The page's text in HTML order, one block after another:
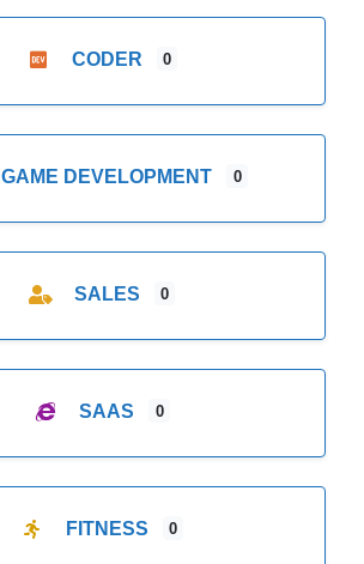
CODER 0
GAME DEVELOPMENT 0
SALES 0
SAAS 0
FITNESS 0